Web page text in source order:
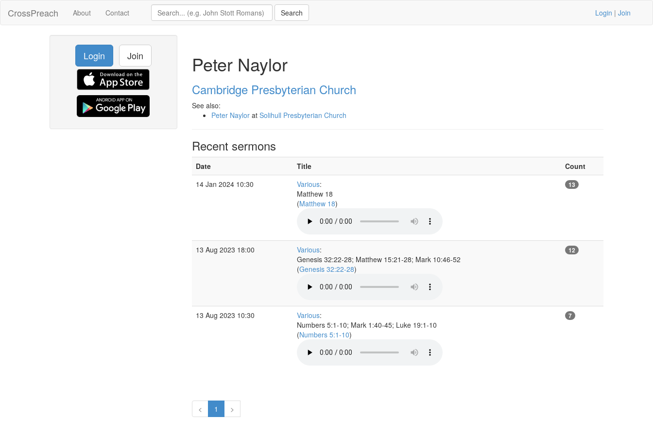
CrossPreach About Contact Login | Join
Login Join Peter Naylor
Cambridge Presbyterian Church
See also:
Peter Naylorat Solihull Presbyterian Church
Recent sermons
Date Title
Count
14 Jan 2024 10:30
Various:
Matthew 18
(Matthew 18)
13
13 Aug 2023 18:00 Various:
Genesis 32:22-28; Matthew 15:21-28; Mark 10:46-52
(Genesis 32:22-28)
12
13 Aug 2023 10:30 Various:
Numbers 5:1-10; Mark 1:40-45; Luke 19:1-10
(Numbers 5:1-10)
7
< 1 >